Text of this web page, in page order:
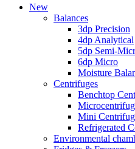
New
Balances
3dp Precision
4dp Analytical
5dp Semi-
6dp Micro
Moisture
Centrifuges
Benchtop
Mini
Refrigerated
Environmental